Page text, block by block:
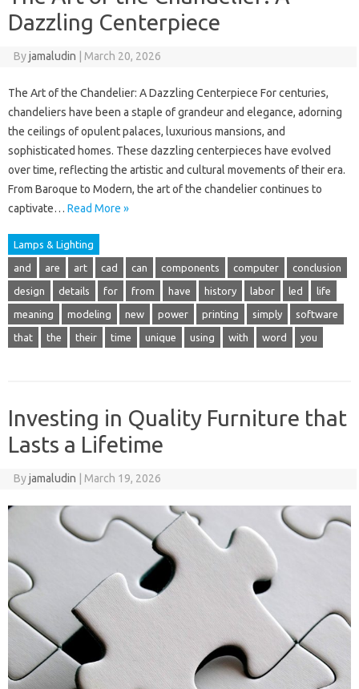
Dazzling Centerpiece
Byjamaludin March 20, 2026
The Art of the Chandelier: A Dazzling Centerpiece For centuries,
chandeliers have been a staple of grandeur and elegance, adorning
the ceilings of opulent palaces, luxurious mansions, and
sophisticated homes. These dazzling centerpieces have evolved
over time, reflecting the artistic and cultural movements of their era.
From Baroque to Modern, the art of the chandelier continues to
captivate… Read More »
Lamps & Lighting
and are art cad can components computer conclusion
design details for from have history labor led life
meaning modeling new power printing simply software
that the their time unique using with word you
Investing in Quality Furniture that
Lasts a Lifetime
Byjamaludin March 19, 2026